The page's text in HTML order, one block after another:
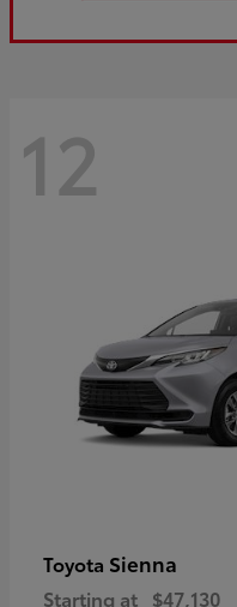
12
Toyota Sienna
Starting at $47,130